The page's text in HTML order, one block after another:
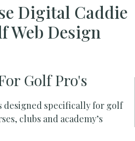
Digital Caddie
Web Design
Golf Pro's
designed specifically for golf
clubs and academy’s